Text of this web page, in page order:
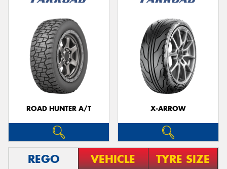
ROAD HUNTER A/T X-ARROW
REGO VEHICLE TYRE SIZE